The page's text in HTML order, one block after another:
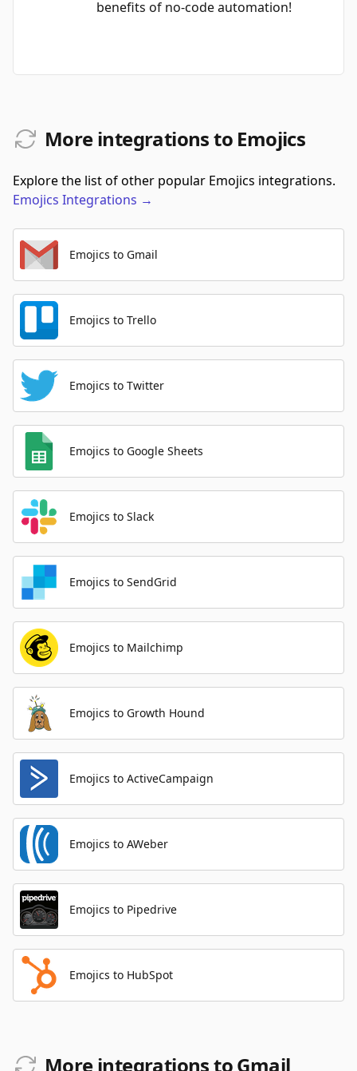
benefits of no-code automation!
More integrations to Emojics
Explore the list of other popular Emojics integrations.
Emojics Integrations →
Emojics to Gmail
Emojics to Trello
Emojics to Twitter
Emojics to Google Sheets
Emojics to Slack
Emojics to SendGrid
Emojics to Mailchimp
Emojics to Growth Hound
Emojics to ActiveCampaign
Emojics to AWeber
Emojics to Pipedrive
Emojics to HubSpot
More integrations to Gmail